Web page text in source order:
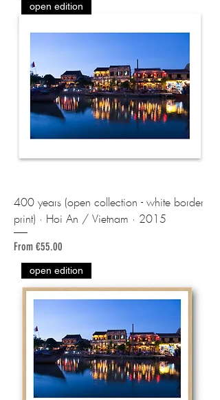
open edition
400 years (open collection - white border
print) · Hoi An / Vietnam · 2015
From €55.00
Sale Price
open edition